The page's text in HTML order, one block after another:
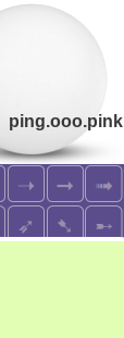
ping.ooo.pink